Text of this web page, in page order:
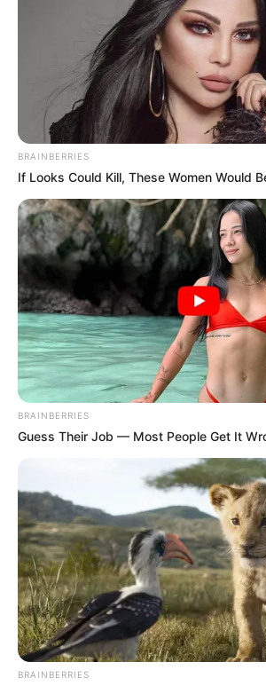
BRAINBERRIES
If Looks Could Kill, These Women Would
BRAINBERRIES
Guess Their Job — Most People Get It
BRAINBERRIES